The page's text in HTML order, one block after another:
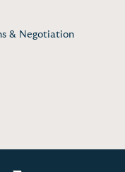
& Negotiation